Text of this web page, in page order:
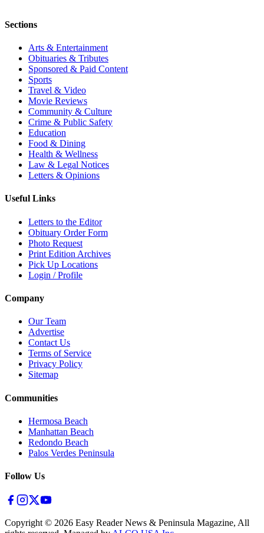
Sections
Arts & Entertainment
Obituaries & Tributes
Sponsored & Paid Content
Sports
Travel & Video
Movie Reviews
Community & Culture
Crime & Public Safety
Education
Food & Dining
Health & Wellness
Law & Legal Notices
Letters & Opinions
Useful Links
Letters to the Editor
Obituary Order Form
Photo Request
Print Edition Archives
Pick Up Locations
Login / Profile
Company
Our Team
Advertise
Contact Us
Terms of Service
Privacy Policy
Sitemap
Communities
Hermosa Beach
Manhattan Beach
Redondo Beach
Palos Verdes Peninsula
Follow Us
Copyright © 2026 Easy Reader News & Peninsula Magazine, All